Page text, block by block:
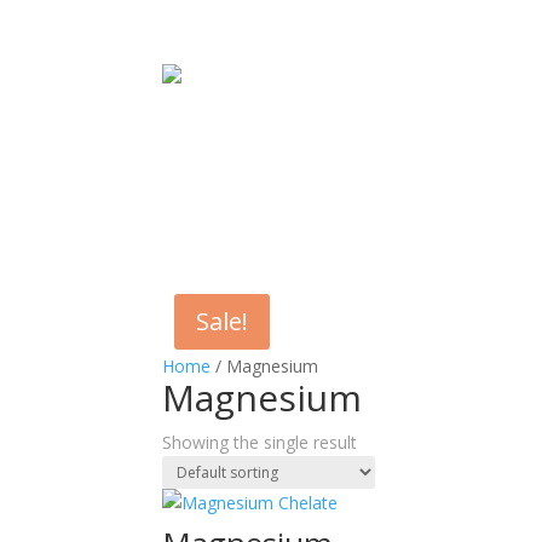
Home / Magnesium
Magnesium
Showing the single result
Sale!